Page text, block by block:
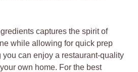
captures the spirit of
while allowing for quick prep
can enjoy a restaurant-quality
own home. For the best